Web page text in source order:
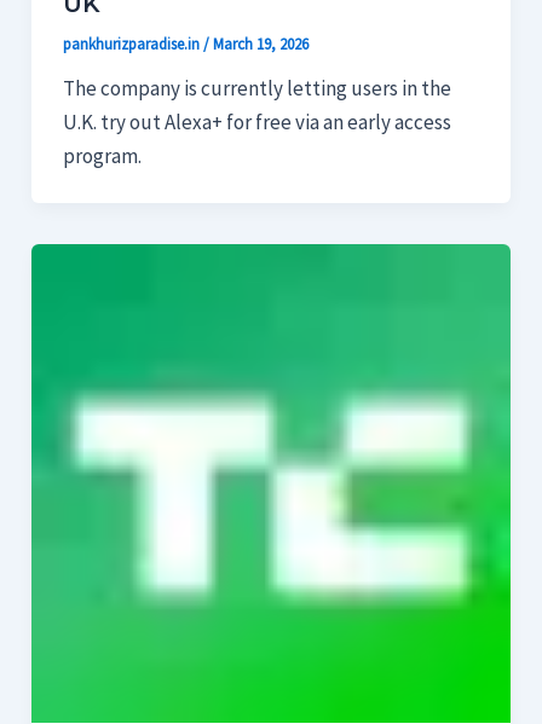
pankhurizparadise.in/March 19, 2026
The company is currently letting users in the
U.K. try out Alexa+ for free via an early access
program.